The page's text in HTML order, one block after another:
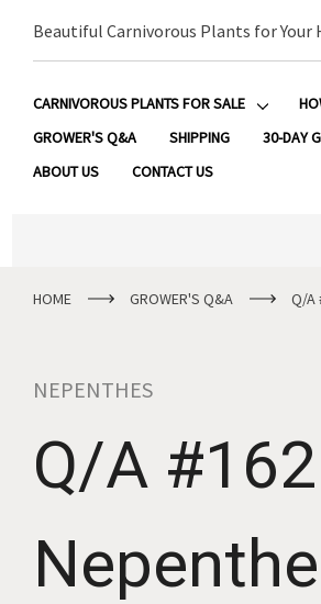
Beautiful Carnivorous Plants for Your
CARNIVOROUS PLANTS FOR SALE
GROWER'S Q&A
SHIPPING 30-DAY
ABOUT US
CONTACT US
HOME GROWER'S Q&A Q/A
NEPENTHES
Q/A